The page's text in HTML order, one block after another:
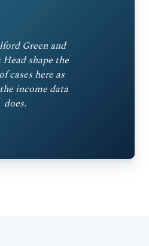
Green and
Head shape the
cases here as
income data
does.